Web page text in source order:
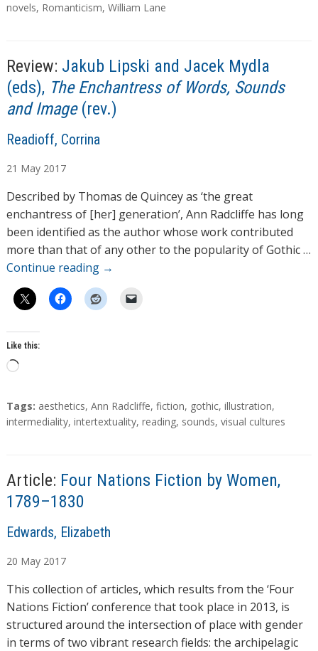
i
…
g
novels, Romanticism, William Lane
Review: Jakub Lipski and Jacek Mydla
(eds), The Enchantress of Words, Sounds
and Image(rev.)
A
t
h
o
r
s
Readioff, Corrina
21 May 2017
Described by Thomas de Quincey as ‘the great
enchantress of [her] generation’, Ann Radcliffe has long
been identified as the author whose work contributed
more than that of any other to the popularity of Gothic …
Continue reading →
Like this:
L
a
d
g
…
T
a
Tags: aesthetics, Ann Radcliffe, fiction, gothic, illustration,
intermediality, intertextuality, reading, sounds, visual cultures
Article: Four Nations Fiction by Women,
1789–1830
A
t
h
o
r
s
Edwards, Elizabeth
20 May 2017
This collection of articles, which results from the ‘Four
Nations Fiction’ conference that took place in 2013, is
structured around the intersection of place with gender
in terms of two vibrant research fields: the archipelagic